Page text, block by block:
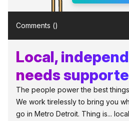
Comments ()
Local,
needs
The people power the best
We work tirelessly to bring you
go in Metro Detroit. Thing is...